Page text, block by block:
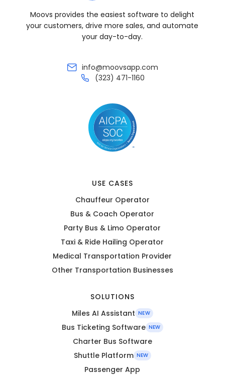
Moovs provides the easiest software to delight
your customers, drive more sales, and automate
your day-to-day.
info@moovsapp.com
(323) 471-1160
USE CASES
Chauffeur Operator
Bus & Coach Operator
Party Bus & Limo Operator
Taxi & Ride Hailing Operator
Medical Transportation Provider
Other Transportation Businesses
SOLUTIONS
Miles AI Assistant NEW
Bus Ticketing Software NEW
Charter Bus Software
Shuttle Platform NEW
Passenger App